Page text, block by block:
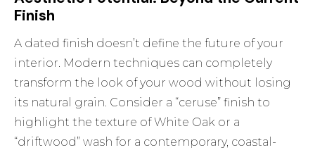
Finish
A dated finish doesn’t define the future of your
interior. Modern techniques can completely
transform the look of your wood without losing
its natural grain. Consider a “ceruse” finish to
highlight the texture of White Oak or a
“driftwood” wash for a contemporary, coastal-